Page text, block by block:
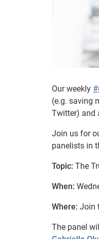
Our weekly
(e.g. saving
Twitter) and
Join us for
panelists in
Topic: The
When:
Where: Join
The panel